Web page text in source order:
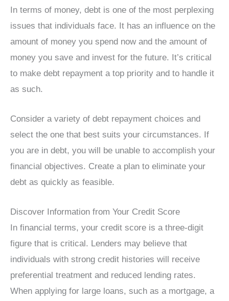
In terms of money, debt is one of the most perplexing
issues that individuals face. It has an influence on the
amount of money you spend now and the amount of
money you save and invest for the future. It’s critical
to make debt repayment a top priority and to handle it
as such.
Consider a variety of debt repayment choices and
select the one that best suits your circumstances. If
you are in debt, you will be unable to accomplish your
financial objectives. Create a plan to eliminate your
debt as quickly as feasible.
Discover Information from Your Credit Score
In financial terms, your credit score is a three-digit
figure that is critical. Lenders may believe that
individuals with strong credit histories will receive
preferential treatment and reduced lending rates.
When applying for large loans, such as a mortgage, a